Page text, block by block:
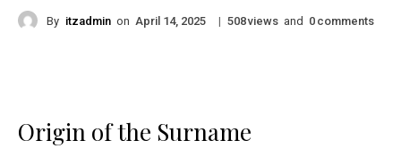
By itzadmin on April 14, 2025 | 508views and 0 comments
Origin of the Surname